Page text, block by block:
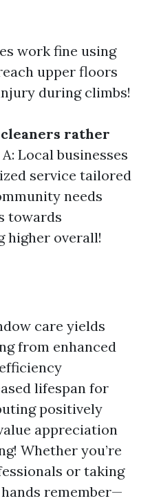
work fine using
upper floors
during climbs!
rather
A: Local businesses
service tailored
needs
towards
higher overall!
care yields
from enhanced
lifespan for
positively
appreciation
Whether you’re
or taking
remember—